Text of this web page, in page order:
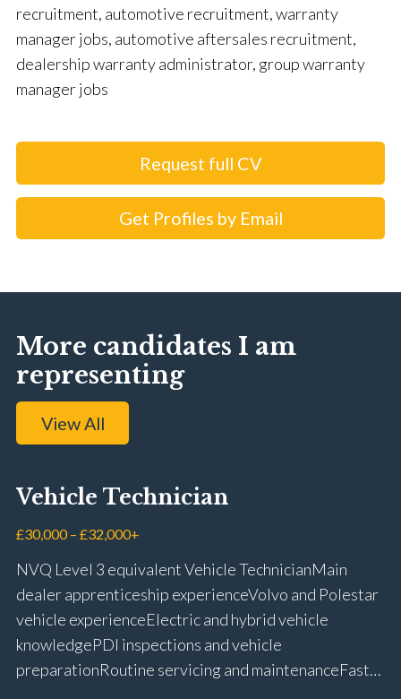
recruitment, automotive recruitment, warranty
manager jobs, automotive aftersales recruitment,
dealership warranty administrator, group warranty
manager jobs
Request full CV
Get Profiles by Email
More candidates I am
representing
View All
Vehicle Technician
£30,000 – £32,000+
NVQ Level 3 equivalent Vehicle Technician Main
dealer apprenticeship experience Volvo and Polestar
vehicle experience Electric and hybrid vehicle
knowledge PDI inspections and vehicle
preparation Routine servicing and maintenance Fast-